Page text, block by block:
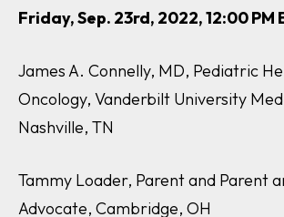
Friday, Sep. 23rd, 2022, 12:00 PM
James A. Connelly, MD, Pediatric
Oncology, Vanderbilt University
Nashville, TN
Tammy Loader, Parent and Parent
Advocate, Cambridge, OH